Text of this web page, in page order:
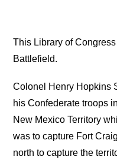
This Library of
Battlefield.
Colonel Henry Hopkins
his Confederate troops
New Mexico Territory
was to capture Fort
north to capture the